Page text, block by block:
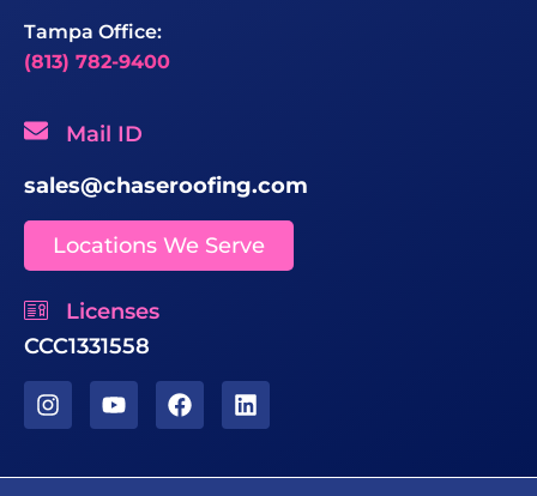
Tampa Office:
(813) 782-9400
Mail ID
sales@chaseroofing.com
Locations We Serve
Licenses
CCC1331558